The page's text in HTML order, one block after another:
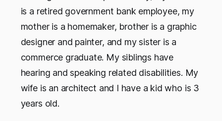
is a retired government bank employee, my
mother is a homemaker, brother is a graphic
designer and painter, and my sister is a
commerce graduate. My siblings have
hearing and speaking related disabilities. My
wife is an architect and I have a kid who is 3
years old.